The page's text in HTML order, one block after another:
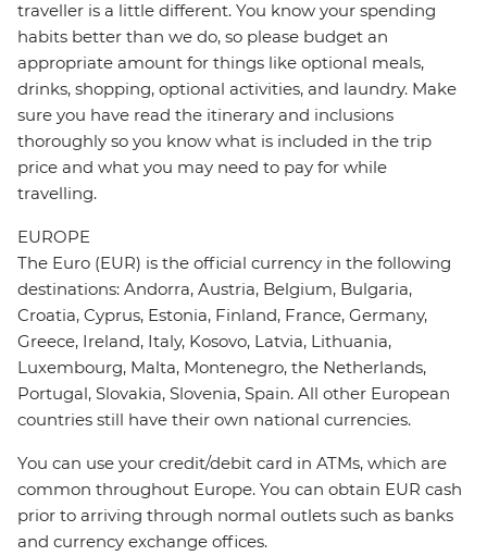
traveller is a little different. You know your spending
habits better than we do, so please budget an
appropriate amount for things like optional meals,
drinks, shopping, optional activities, and laundry. Make
sure you have read the itinerary and inclusions
thoroughly so you know what is included in the trip
price and what you may need to pay for while
travelling.
EUROPE
The Euro (EUR) is the official currency in the following
destinations: Andorra, Austria, Belgium, Bulgaria,
Croatia, Cyprus, Estonia, Finland, France, Germany,
Greece, Ireland, Italy, Kosovo, Latvia, Lithuania,
Luxembourg, Malta, Montenegro, the Netherlands,
Portugal, Slovakia, Slovenia, Spain. All other European
countries still have their own national currencies.
You can use your credit/debit card in ATMs, which are
common throughout Europe. You can obtain EUR cash
prior to arriving through normal outlets such as banks
and currency exchange offices.